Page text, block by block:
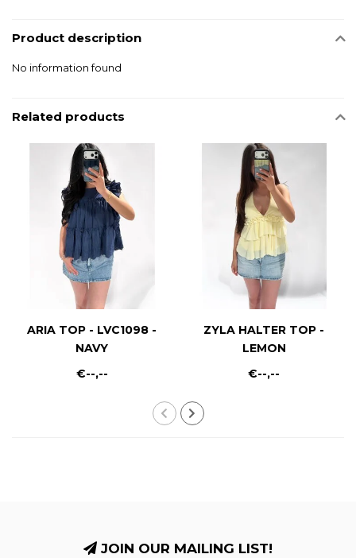
Product description
No information found
Related products
ARIA TOP - LVC1098 -
NAVY
€--,--
ZYLA HALTER TOP -
LEMON
€--,--
JOIN OUR MAILING LIST!